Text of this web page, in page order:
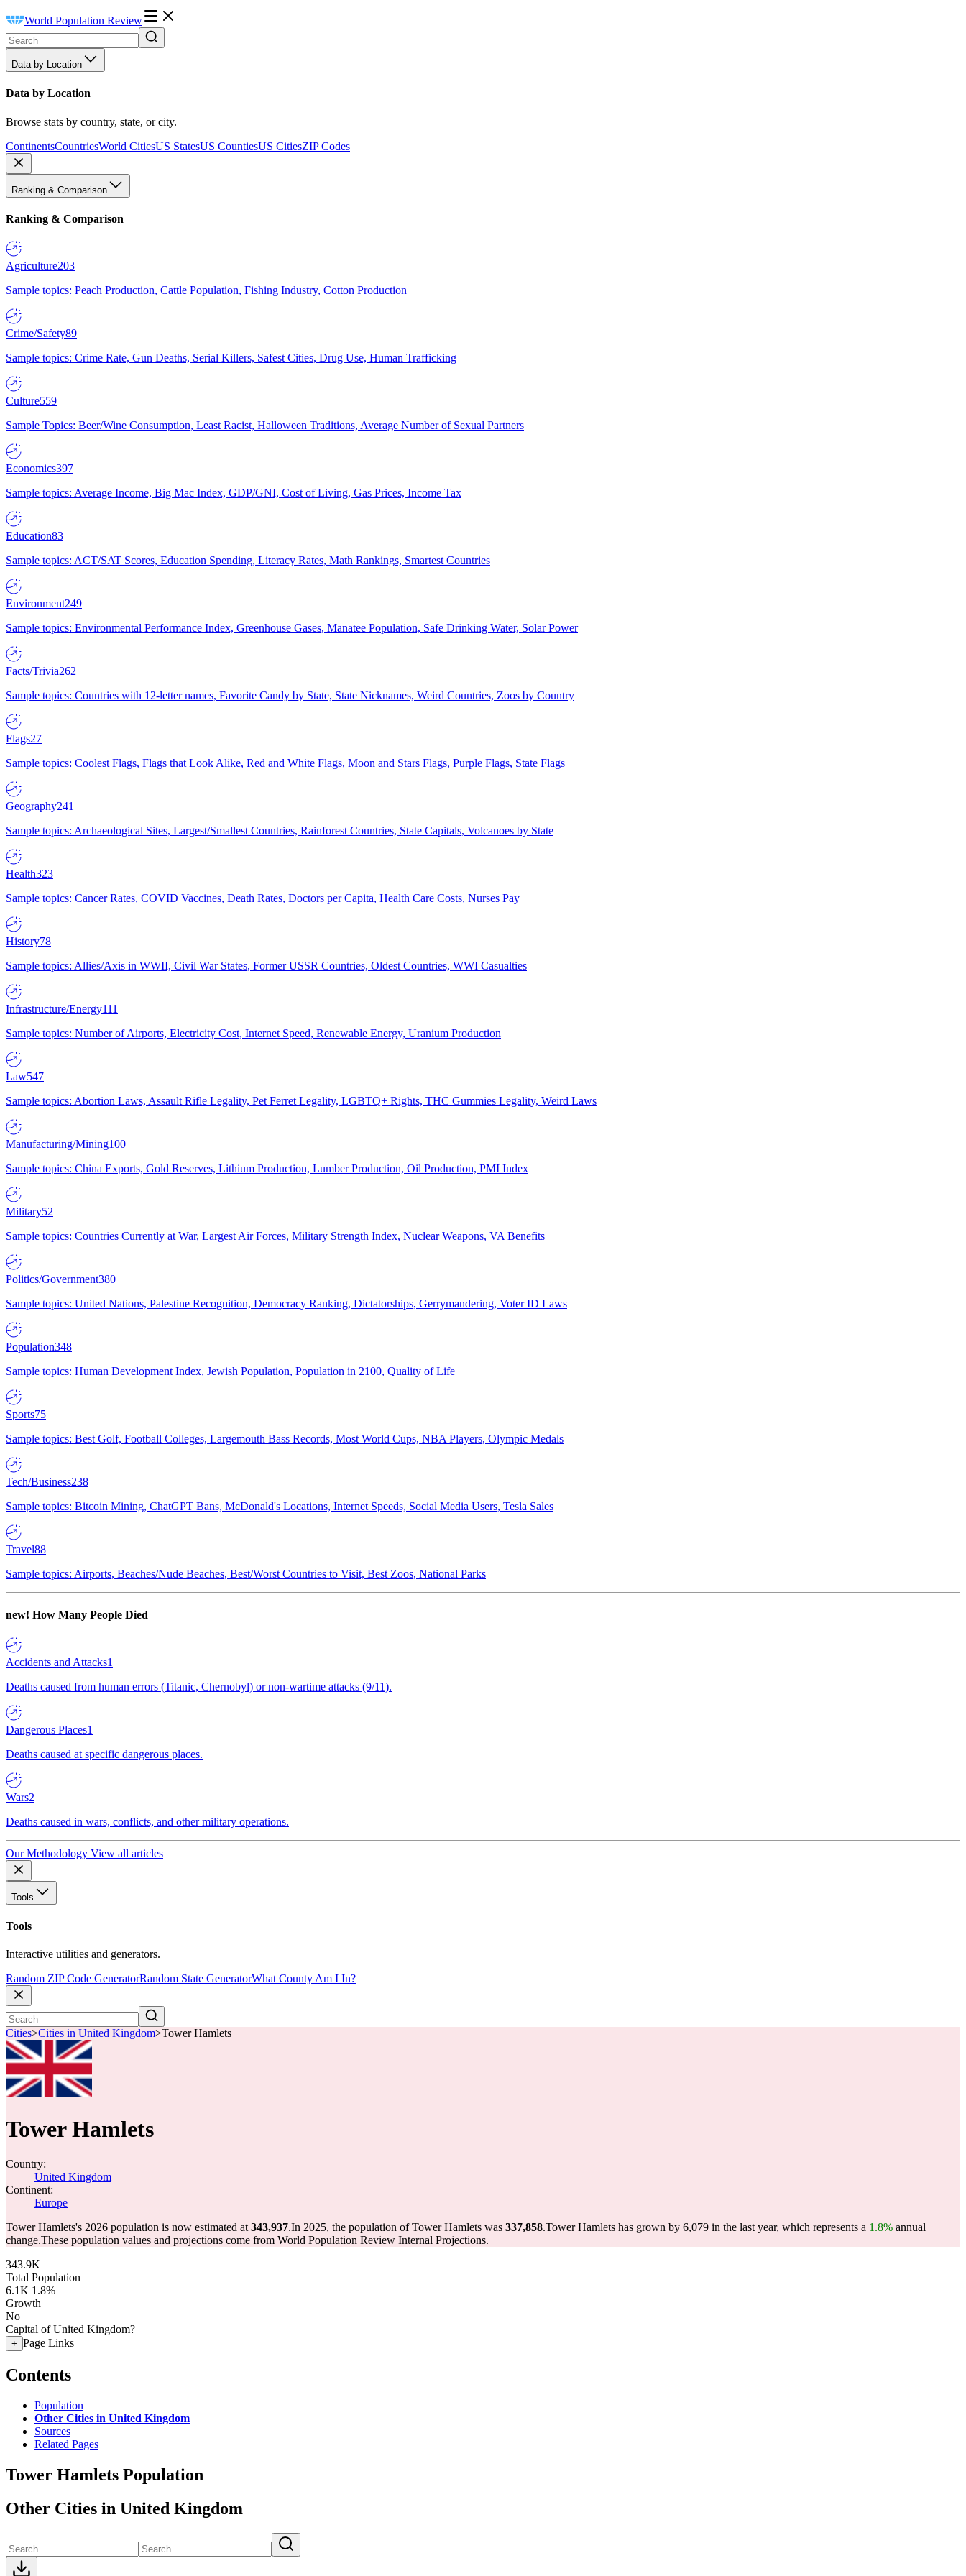
World Population Review
Data by Location
Data by Location
Browse stats by country, state, or city.
ContinentsCountriesWorld CitiesUS StatesUS CountiesUS CitiesZIP Codes
Ranking & Comparison
Ranking & Comparison
Agriculture203
Sample topics: Peach Production, Cattle Population, Fishing Industry, Cotton Production
Crime/Safety89
Sample topics: Crime Rate, Gun Deaths, Serial Killers, Safest Cities, Drug Use, Human Trafficking
Culture559
Sample Topics: Beer/Wine Consumption, Least Racist, Halloween Traditions, Average Number of Sexual Partners
Economics397
Sample topics: Average Income, Big Mac Index, GDP/GNI, Cost of Living, Gas Prices, Income Tax
Education83
Sample topics: ACT/SAT Scores, Education Spending, Literacy Rates, Math Rankings, Smartest Countries
Environment249
Sample topics: Environmental Performance Index, Greenhouse Gases, Manatee Population, Safe Drinking Water, Solar Power
Facts/Trivia262
Sample topics: Countries with 12-letter names, Favorite Candy by State, State Nicknames, Weird Countries, Zoos by Country
Flags27
Sample topics: Coolest Flags, Flags that Look Alike, Red and White Flags, Moon and Stars Flags, Purple Flags, State Flags
Geography241
Sample topics: Archaeological Sites, Largest/Smallest Countries, Rainforest Countries, State Capitals, Volcanoes by State
Health323
Sample topics: Cancer Rates, COVID Vaccines, Death Rates, Doctors per Capita, Health Care Costs, Nurses Pay
History78
Sample topics: Allies/Axis in WWII, Civil War States, Former USSR Countries, Oldest Countries, WWI Casualties
Infrastructure/Energy111
Sample topics: Number of Airports, Electricity Cost, Internet Speed, Renewable Energy, Uranium Production
Law547
Sample topics: Abortion Laws, Assault Rifle Legality, Pet Ferret Legality, LGBTQ+ Rights, THC Gummies Legality, Weird Laws
Manufacturing/Mining100
Sample topics: China Exports, Gold Reserves, Lithium Production, Lumber Production, Oil Production, PMI Index
Military52
Sample topics: Countries Currently at War, Largest Air Forces, Military Strength Index, Nuclear Weapons, VA Benefits
Politics/Government380
Sample topics: United Nations, Palestine Recognition, Democracy Ranking, Dictatorships, Gerrymandering, Voter ID Laws
Population348
Sample topics: Human Development Index, Jewish Population, Population in 2100, Quality of Life
Sports75
Sample topics: Best Golf, Football Colleges, Largemouth Bass Records, Most World Cups, NBA Players, Olympic Medals
Tech/Business238
Sample topics: Bitcoin Mining, ChatGPT Bans, McDonald's Locations, Internet Speeds, Social Media Users, Tesla Sales
Travel88
Sample topics: Airports, Beaches/Nude Beaches, Best/Worst Countries to Visit, Best Zoos, National Parks
new! How Many People Died
Accidents and Attacks1
Deaths caused from human errors (Titanic, Chernobyl) or non-wartime attacks (9/11).
Dangerous Places1
Deaths caused at specific dangerous places.
Wars2
Deaths caused in wars, conflicts, and other military operations.
Our Methodology View all articles
Tools
Tools
Interactive utilities and generators.
Random ZIP Code GeneratorRandom State GeneratorWhat County Am I In?
Cities>Cities in United Kingdom>Tower Hamlets
Tower Hamlets
Country:
United Kingdom
Continent:
Europe
Tower Hamlets's 2026 population is now estimated at 343,937.In 2025, the population of Tower Hamlets was 337,858.Tower Hamlets has grown by 6,079 in the last year, which represents a 1.8% annual
change.These population values and projections come from World Population Review Internal Projections.
343.9K
Total Population
6.1K 1.8%
Growth
No
Capital of United Kingdom?
+ Page Links
Contents
Population
Other Cities in United Kingdom
Sources
Related Pages
Tower Hamlets Population
Other Cities in United Kingdom